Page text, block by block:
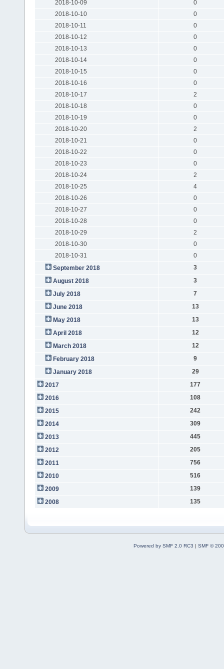
2018-10-09
0
2018-10-10
0
2018-10-11
0
2018-10-12
0
2018-10-13
0
2018-10-14
0
2018-10-15
0
2018-10-16
0
2018-10-17
2
2018-10-18
0
2018-10-19
0
2018-10-20
2
2018-10-21
0
2018-10-22
0
2018-10-23
0
2018-10-24
2
2018-10-25
4
2018-10-26
0
2018-10-27
0
2018-10-28
0
2018-10-29
2
2018-10-30
0
2018-10-31
0
September 2018
3
August 2018
3
July 2018
7
June 2018
13
May 2018
13
April 2018
12
March 2018
12
February 2018
9
January 2018
29
2017
177
2016
108
2015
242
2014
309
2013
445
2012
205
2011
756
2010
516
2009
139
2008
135
Powered by SMF 2.0 RC3 | SMF ©